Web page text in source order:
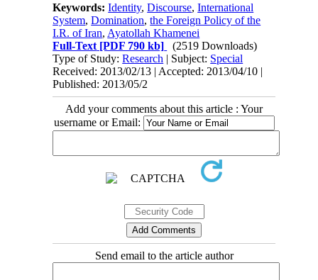
Keywords:Identity,Discourse,International
System,Domination,the Foreign Policy of the
I.R. of Iran, Ayatollah Khamenei
Full-Text [PDF 790 kb]
(2519 Downloads)
Type of Study:Research | Subject: Special
Received: 2013/02/13 | Accepted: 2013/04/10 |
Published: 2013/05/2
Add your comments about this article : Your
username or Email:
Send email to the article author